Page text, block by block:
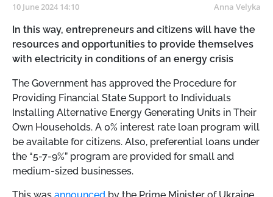
10 June 2024 14:10 Anna Velyka
In this way, entrepreneurs and citizens will have the
resources and opportunities to provide themselves
with electricity in conditions of an energy crisis
The Government has approved the Procedure for
Providing Financial State Support to Individuals
Installing Alternative Energy Generating Units in Their
Own Households. A 0% interest rate loan program will
be available for citizens. Also, preferential loans under
the “5-7-9%” program are provided for small and
medium-sized businesses.
This was announced by the Prime Minister of Ukraine